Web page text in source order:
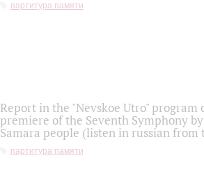
партитура памяти
Report in the "Nevskoe Utro" program
premiere of the Seventh Symphony
Samara people (listen in russian
партитура памяти